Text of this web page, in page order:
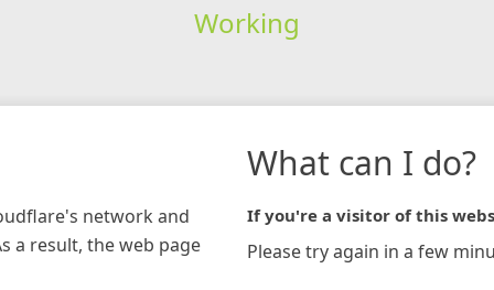
Working
network and
a result, the web page
What can I do?
If you're a visitor of this
Please try again in a few